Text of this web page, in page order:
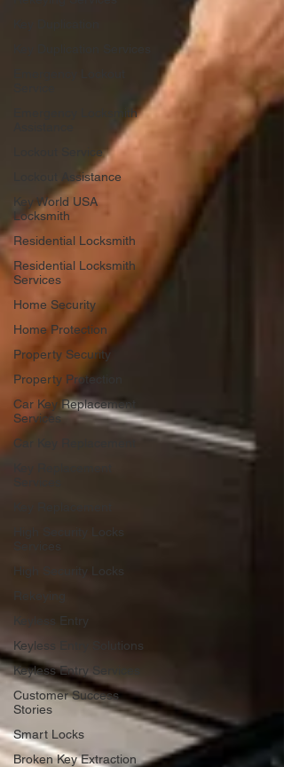
Emergency Locksmith
Lockout Service
Lockout Assistance
Key World USA
Locksmith
Residential Locksmith
Residential Locksmith
Services
Home Security
Home Protection
Property Security
Property Protection
Car Key Replacement
Services
Car Key Replacement
High Security Locks
High Security Locks
Rekeying
Keyless Entry
Keyless Entry Solutions
Keyless Entry Services
Customer Success
Stories
Smart Locks
Broken Key Extraction